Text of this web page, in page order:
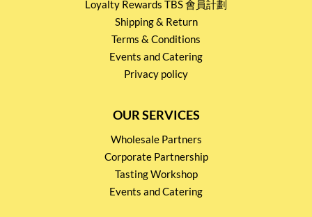
Loyalty Rewards TBS 會員計劃
Shipping & Return
Terms & Conditions
Events and Catering
Privacy policy
OUR SERVICES
Wholesale Partners
Corporate Partnership
Tasting Workshop
Events and Catering